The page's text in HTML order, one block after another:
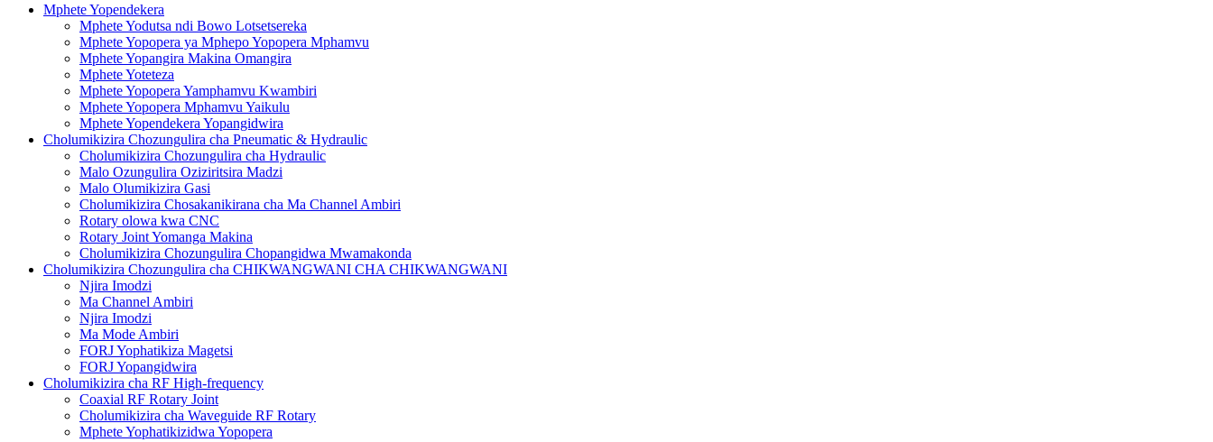
Mphete Yopendekera
Mphete Yodutsa ndi Bowo Lotsetsereka
Mphete Yopopera ya Mphepo Yopopera Mphamvu
Mphete Yopangira Makina Omangira
Mphete Yoteteza
Mphete Yopopera Yamphamvu Kwambiri
Mphete Yopopera Mphamvu Yaikulu
Mphete Yopendekera Yopangidwira
Cholumikizira Chozungulira cha Pneumatic & Hydraulic
Cholumikizira Chozungulira cha Hydraulic
Malo Ozungulira Oziziritsira Madzi
Malo Olumikizira Gasi
Cholumikizira Chosakanikirana cha Ma Channel Ambiri
Rotary olowa kwa CNC
Rotary Joint Yomanga Makina
Cholumikizira Chozungulira Chopangidwa Mwamakonda
Cholumikizira Chozungulira cha CHIKWANGWANI CHA CHIKWANGWANI
Njira Imodzi
Ma Channel Ambiri
Njira Imodzi
Ma Mode Ambiri
FORJ Yophatikiza Magetsi
FORJ Yopangidwira
Cholumikizira cha RF High-frequency
Coaxial RF Rotary Joint
Cholumikizira cha Waveguide RF Rotary
Mphete Yophatikizidwa Yopopera